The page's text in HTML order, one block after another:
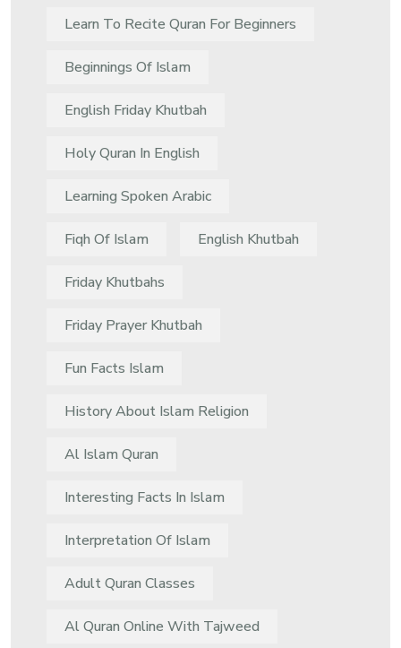
Learn To Recite Quran For Beginners
Beginnings Of Islam
English Friday Khutbah
Holy Quran In English
Learning Spoken Arabic
Fiqh Of Islam English Khutbah
Friday Khutbahs
Friday Prayer Khutbah
Fun Facts Islam
History About Islam Religion
Al Islam Quran
Interesting Facts In Islam
Interpretation Of Islam
Adult Quran Classes
Al Quran Online With Tajweed